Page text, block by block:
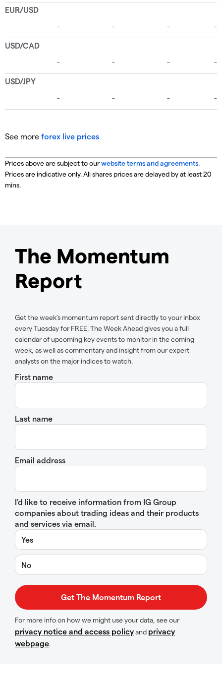
See more forex live prices
Prices above are subject to ourwebsite terms and agreements.
Prices are indicative only. All shares prices are delayed by at least 20
mins.
The Momentum
Report
Get the week’s momentum report sent directly to your inbox
every Tuesday for FREE. The Week Ahead gives you a full
calendar of upcoming key events to monitor in the coming
week, as well as commentary and insight from our expert
analysts on the major indices to watch.
First name
Last name
Email address
I’d like to receive information from IG Group
companies about trading ideas and their products
and services via email.
Yes
No
For more info on how we might use your data, see our
privacy notice and access policyand privacy
webpage.